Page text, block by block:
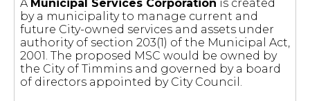
A Municipal Services Corporation is created
by a municipality to manage current and
future City-owned services and assets under
authority of section 203(1) of the Municipal Act,
2001. The proposed MSC would be owned by
the City of Timmins and governed by a board
of directors appointed by City Council.